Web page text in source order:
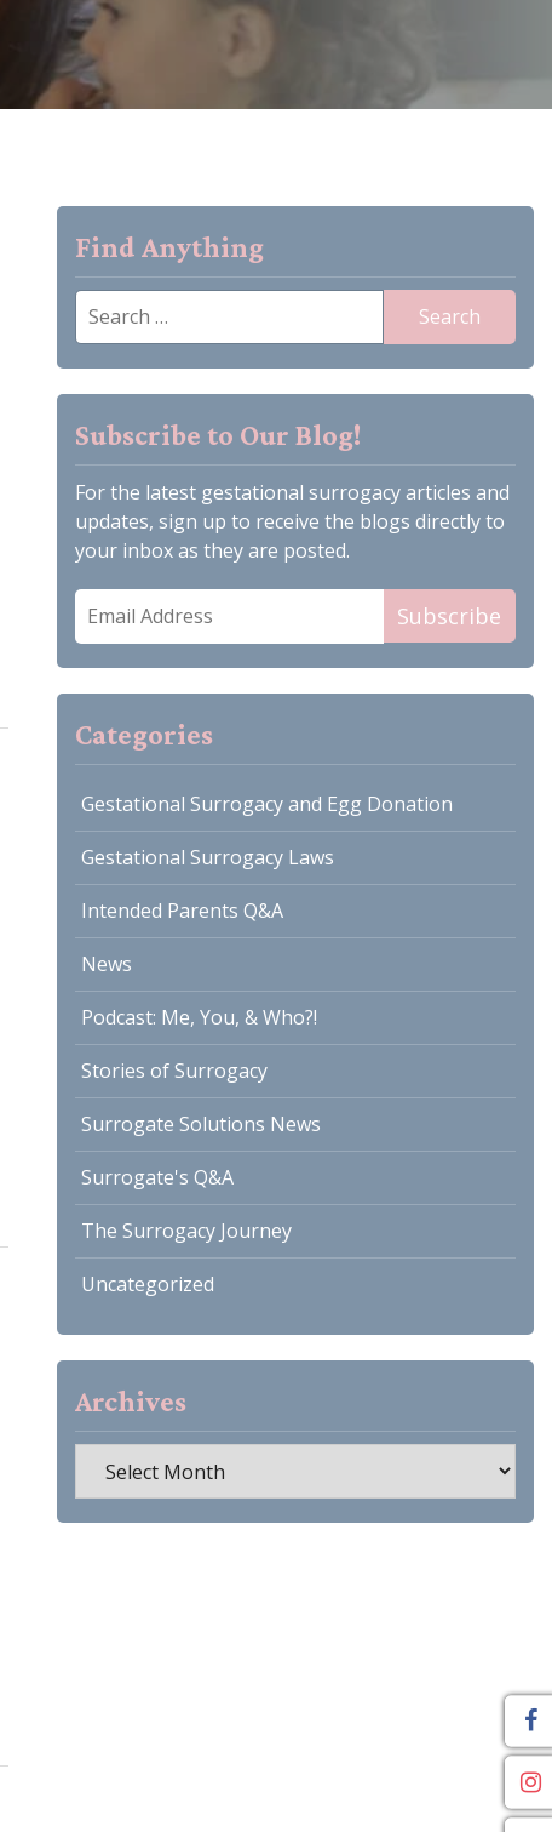
Find Anything
Search
for:
Subscribe to Our Blog!
For the latest gestational surrogacy articles and
updates, sign up to receive the blogs directly to
your inbox as they are posted.
Email
Address
Subscribe
Categories
Gestational Surrogacy and Egg Donation
Gestational Surrogacy Laws
Intended Parents Q&A
News
Podcast: Me, You, & Who?!
Stories of Surrogacy
Surrogate Solutions News
Surrogate's Q&A
The Surrogacy Journey
Uncategorized
Archives